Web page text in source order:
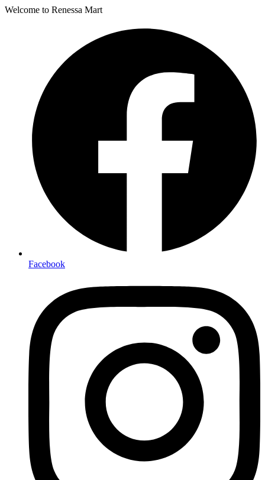
Welcome to Renessa Mart
Facebook